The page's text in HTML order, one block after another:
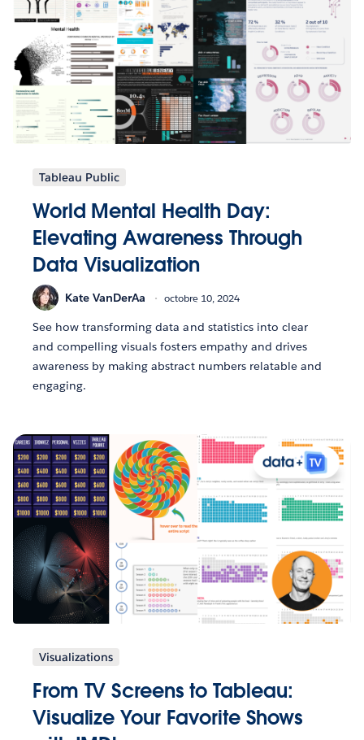
Tableau Public
World Mental Health Day:
Elevating Awareness Through
Data Visualization
Kate VanDerAa octobre 10, 2024
See how transforming data and statistics into clear
and compelling visuals fosters empathy and drives
awareness by making abstract numbers relatable and
engaging.
Visualizations
From TV Screens to Tableau:
Visualize Your Favorite Shows